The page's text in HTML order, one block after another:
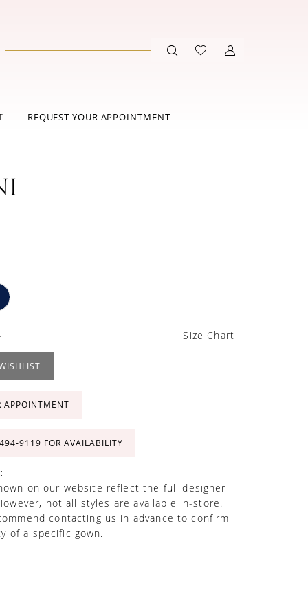
REQUEST YOUR APPOINTMENT
Size Chart
APPOINTMENT
FOR AVAILABILITY
on our website reflect the full designer
not all styles are available in-store.
contacting us in advance to confirm
of a specific gown.